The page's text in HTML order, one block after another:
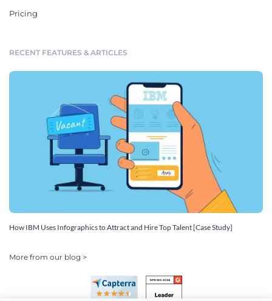
Pricing
RECENT FEATURES & ARTICLES
How IBM Uses Infographics to Attract and Hire Top Talent [Case Study]
More from our blog >